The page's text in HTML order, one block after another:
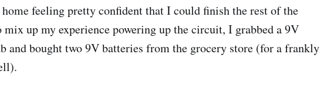
feeling pretty confident that I could finish the rest of the
mix up my experience powering up the circuit, I grabbed a 9V
and bought two 9V batteries from the grocery store (for a frankly